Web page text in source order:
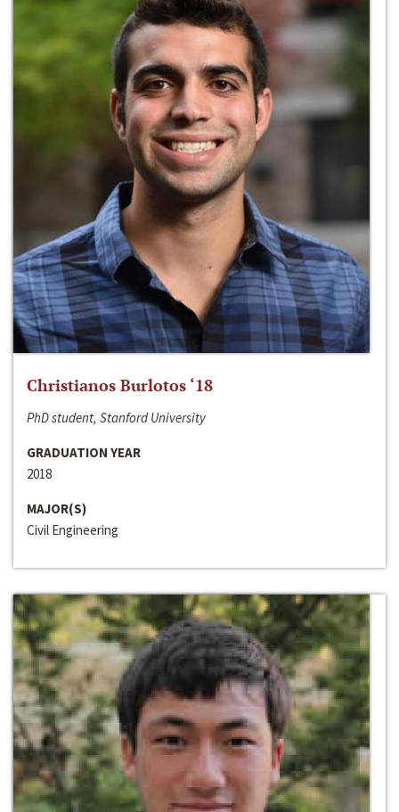
Christianos Burlotos ‘18
PhD student, Stanford University
GRADUATION YEAR
2018
MAJOR(S)
Civil Engineering